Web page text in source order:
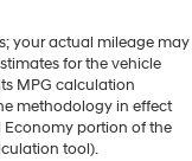
your actual mileage may
for the vehicle
MPG calculation
methodology in effect
Economy portion of the
tool).